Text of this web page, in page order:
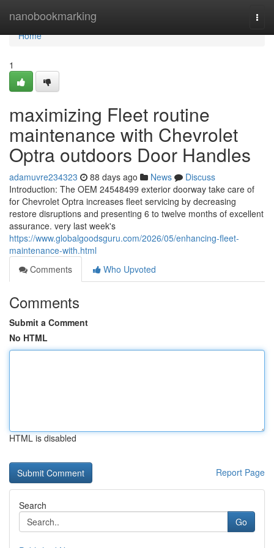
nanobookmarking
Home
Home
1
maximizing Fleet routine
maintenance with Chevrolet
Optra outdoors Door Handles
adamuvre234323 88 days ago News
Discuss
Introduction: The OEM 24548499 exterior doorway take care of
for Chevrolet Optra increases fleet servicing by decreasing
restore disruptions and presenting 6 to twelve months of excellent
assurance. very last week's
https://www.globalgoodsguru.com/2026/05/enhancing-fleet-
maintenance-with.html
Comments
Who Upvoted
Comments
Submit a Comment
No HTML
HTML is disabled
Report Page
Search
Go